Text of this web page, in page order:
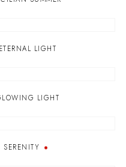
ETERNAL LIGHT
LIGHT
SERENITY